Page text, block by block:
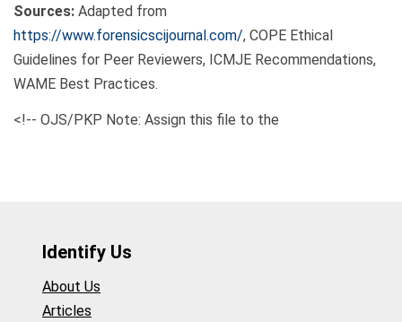
Sources: Adapted from
https://www.forensicscijournal.com/, COPE Ethical
Guidelines for Peer Reviewers, ICMJE Recommendations,
WAME Best Practices.
<!-- OJS/PKP Note: Assign this file to the
Identify Us
About Us
Articles